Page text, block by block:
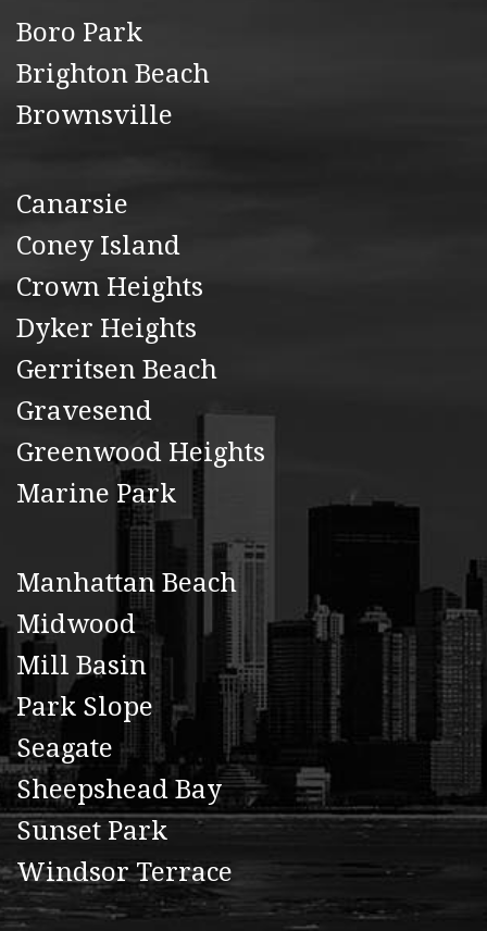
Boro Park
Brighton Beach
Brownsville
Canarsie
Coney Island
Crown Heights
Dyker Heights
Gerritsen Beach
Gravesend
Greenwood Heights
Marine Park
Manhattan Beach
Midwood
Mill Basin
Park Slope
Seagate
Sheepshead Bay
Sunset Park
Windsor Terrace